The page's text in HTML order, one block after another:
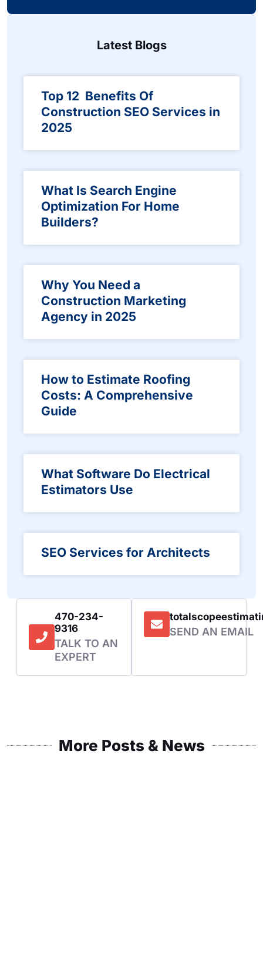
Latest Blogs
Top 12 Benefits Of
Construction SEO Services in
2025
What Is Search Engine
Optimization For Home
Builders?
Why You Need a
Construction Marketing
Agency in 2025
How to Estimate Roofing
Costs: A Comprehensive
Guide
What Software Do Electrical
Estimators Use
SEO Services for Architects
470-234-
9316
TALK TO AN
EXPERT
SEND AN EMAIL
More Posts & News